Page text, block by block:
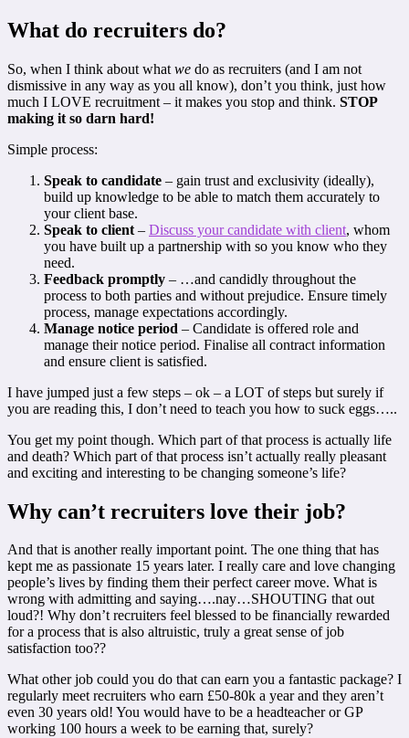
What do recruiters do?
So, when I think about what we do as recruiters (and I am not
dismissive in any way as you all know), don’t you think, just how
much I LOVE recruitment – it makes you stop and think. STOP
making it so darn hard!
Simple process:
Speak to candidate – gain trust and exclusivity (ideally),
build up knowledge to be able to match them accurately to
your client base.
Speak to client – Discuss your candidate with client, whom
you have built up a partnership with so you know who they
need.
Feedback promptly – …and candidly throughout the
process to both parties and without prejudice. Ensure timely
process, manage expectations accordingly.
Manage notice period – Candidate is offered role and
manage their notice period. Finalise all contract information
and ensure client is satisfied.
I have jumped just a few steps – ok – a LOT of steps but surely if
you are reading this, I don’t need to teach you how to suck eggs…..
You get my point though. Which part of that process is actually life
and death? Which part of that process isn’t actually really pleasant
and exciting and interesting to be changing someone’s life?
Why can’t recruiters love their job?
And that is another really important point. The one thing that has
kept me as passionate 15 years later. I really care and love changing
people’s lives by finding them their perfect career move. What is
wrong with admitting and saying….nay…SHOUTING that out
loud?! Why don’t recruiters feel blessed to be financially rewarded
for a process that is also altruistic, truly a great sense of job
satisfaction too??
What other job could you do that can earn you a fantastic package? I
regularly meet recruiters who earn £50-80k a year and they aren’t
even 30 years old! You would have to be a headteacher or GP
working 100 hours a week to be earning that, surely?